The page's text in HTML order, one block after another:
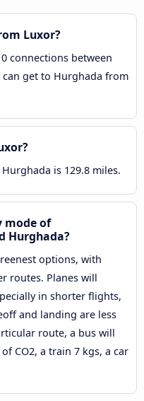
Luxor?
connections between
get to Hurghada from
is 129.8 miles.
mode of
Hurghada?
options, with
routes. Planes will
in shorter flights,
and landing are less
route, a bus will
CO2, a train 7 kgs, a car